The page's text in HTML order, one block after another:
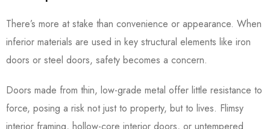
There’s more at stake than convenience or appearance. When
inferior materials are used in key structural elements like iron
doors or steel doors, safety becomes a concern.
Doors made from thin, low-grade metal offer little resistance to
force, posing a risk not just to property, but to lives. Flimsy